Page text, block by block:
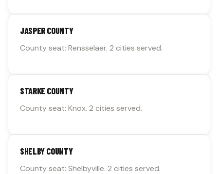
JASPER COUNTY
County seat: Rensselaer. 2 cities served.
STARKE COUNTY
County seat: Knox. 2 cities served.
SHELBY COUNTY
County seat: Shelbyville. 2 cities served.